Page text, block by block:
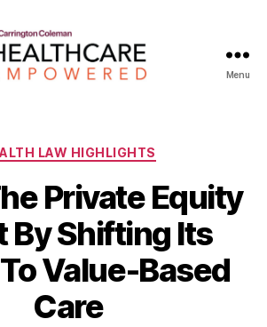
Menu
Categories
LAW HIGHLIGHTS
Private Equity
By Shifting Its
Value-Based
Care
B
y
W
a